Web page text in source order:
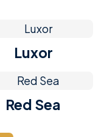
Luxor
Red Sea